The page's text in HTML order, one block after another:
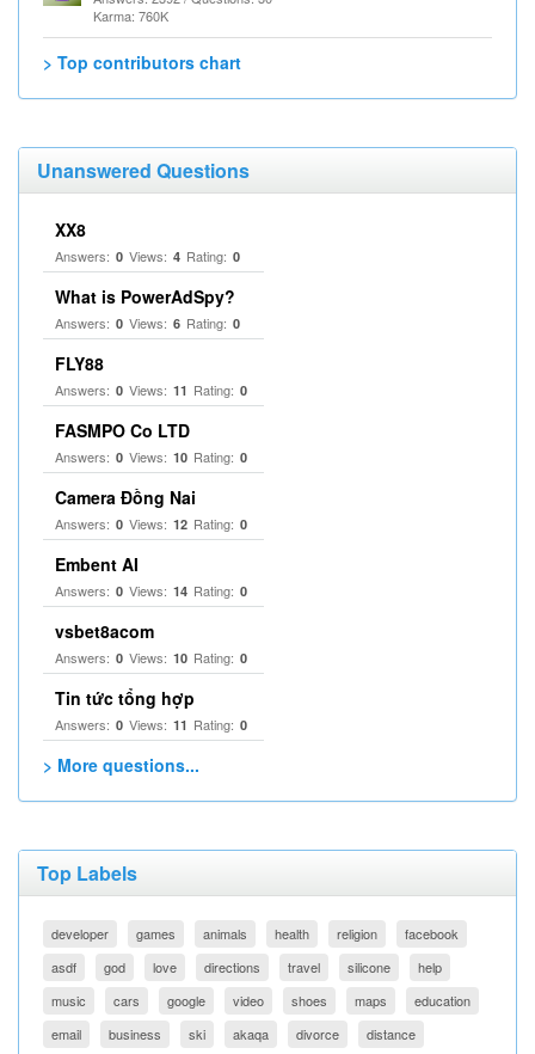
Karma: 760K
> Top contributors chart
Unanswered Questions
XX8
Answers: 0 Views: 4 Rating: 0
What is PowerAdSpy?
Answers: 0 Views: 6 Rating: 0
FLY88
Answers: 0 Views: 11 Rating: 0
FASMPO Co LTD
Answers: 0 Views: 10 Rating: 0
Camera Đồng Nai
Answers: 0 Views: 12 Rating: 0
Embent AI
Answers: 0 Views: 14 Rating: 0
vsbet8acom
Answers: 0 Views: 10 Rating: 0
Tin tức tổng hợp
Answers: 0 Views: 11 Rating: 0
> More questions...
Top Labels
developer games animals health religion
facebook
asdf
god love directions travel silicone
help
music
cars google video shoes maps
education
email
business ski akaqa divorce distance